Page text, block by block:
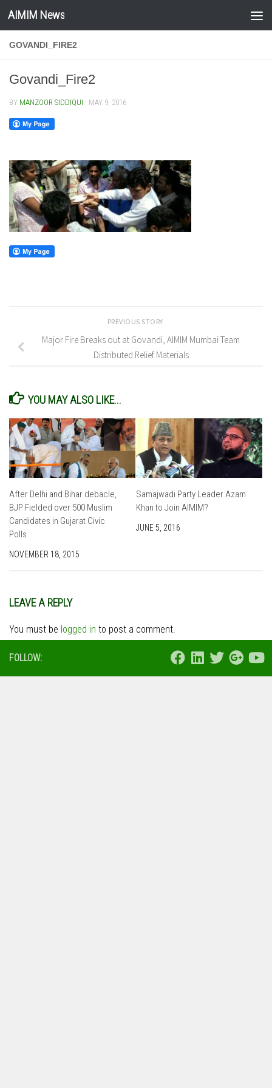
Skip to content
AIMIM News
GOVANDI_FIRE2
Govandi_Fire2
BY MANZOOR SIDDIQUI · MAY 9, 2016
PREVIOUS STORY
Major Fire Breaks out at Govandi, AIMIM Mumbai Team
Distributed Relief Materials
YOU MAY ALSO LIKE...
After Delhi and Bihar debacle,
BJP Fielded over 500 Muslim
Candidates in Gujarat Civic
Polls
NOVEMBER 18, 2015
Samajwadi Party Leader Azam
Khan to Join AIMIM?
JUNE 5, 2016
LEAVE A REPLY
You must be logged in to post a comment.
FOLLOW: